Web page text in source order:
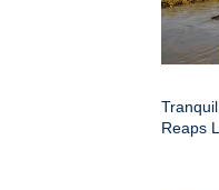
Reaps